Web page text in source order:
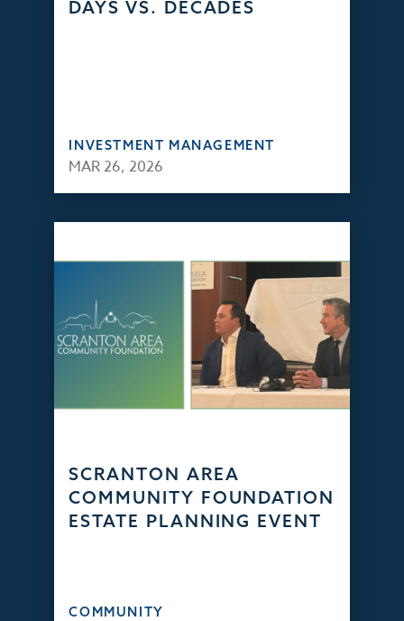
DAYS VS. DECADES
INVESTMENT MANAGEMENT
MAR 26, 2026
SCRANTON AREA
COMMUNITY FOUNDATION
ESTATE PLANNING EVENT
COMMUNITY